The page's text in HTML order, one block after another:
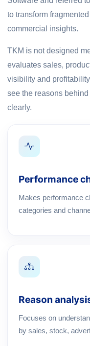
to transform
commercial insights.
TKM is not designed
evaluates sales,
visibility and
see the reasons
clearly.
Performance
Makes performance
categories and
Reason
Focuses on
by sales, stock,